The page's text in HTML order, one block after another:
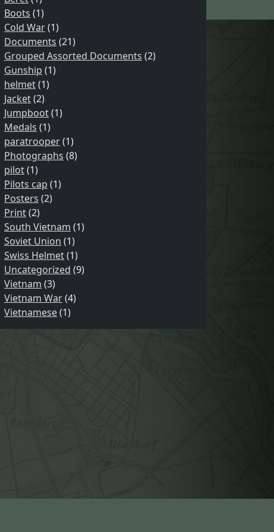
Boots (1)
Cold War(1)
Documents (21)
Grouped Assorted Documents (2)
Gunship (1)
helmet(1)
Jacket(2)
Jumpboot(1)
Medals (1)
paratrooper(1)
Photographs (8)
pilot(1)
Pilots cap (1)
Posters (2)
Print(2)
South Vietnam (1)
Soviet Union (1)
Swiss Helmet(1)
Uncategorized (9)
Vietnam (3)
Vietnam War(4)
Vietnamese(1)